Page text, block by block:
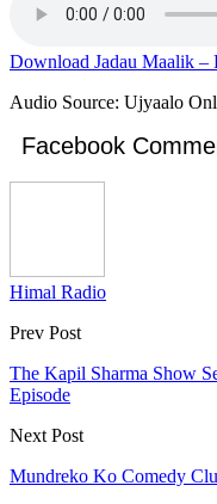
Download Jadau Maalik –
Audio Source: Ujyaalo
Facebook
Himal Radio
Prev Post
The Kapil Sharma Show
Episode
Next Post
Mundreko Ko Comedy